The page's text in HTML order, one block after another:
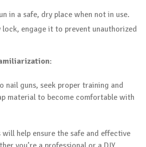
in a safe, dry place when not in use.
lock, engage it to prevent unauthorized
:
nail guns, seek proper training and
material to become comfortable with
help ensure the safe and effective